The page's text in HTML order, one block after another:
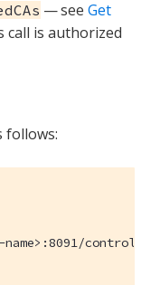
— see Get
call is authorized
follows: